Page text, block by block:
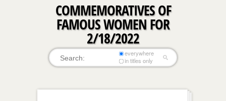
COMMEMORATIVES OF
FAMOUS WOMEN FOR
2/18/2022
everywhere
in titles only